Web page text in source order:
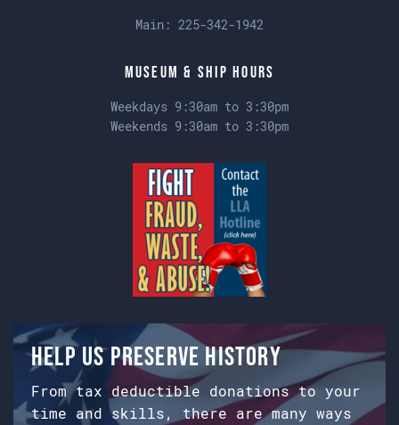
Main: 225-342-1942
Museum & Ship Hours
Weekdays 9:30am to 3:30pm
Weekends 9:30am to 3:30pm
Help us preserve history
From tax deductible donations to your
time and skills, there are many ways